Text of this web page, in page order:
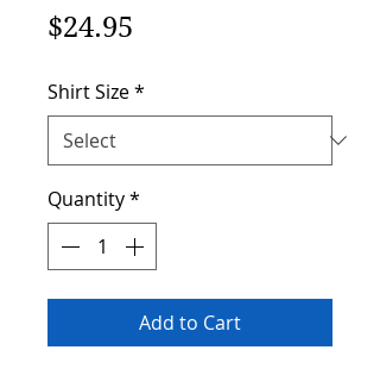
$24.95
Shirt Size*
Quantity*
Add to Cart